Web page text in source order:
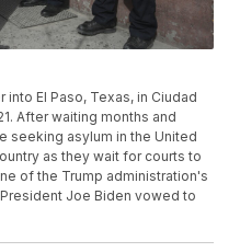
El Paso, Texas, in Ciudad
After waiting months and
seeking asylum in the United
as they wait for courts to
of the Trump administration's
Joe Biden vowed to